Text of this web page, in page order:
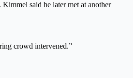
said he later met at another
crowd intervened.”